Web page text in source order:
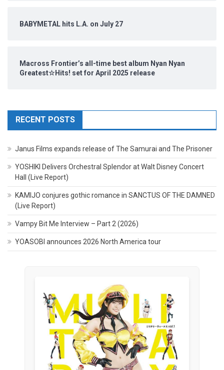
BABYMETAL hits L.A. on July 27
Macross Frontier’s all-time best album Nyan Nyan
Greatest☆Hits! set for April 2025 release
RECENT POSTS
Janus Films expands release of The Samurai and The Prisoner
YOSHIKI Delivers Orchestral Splendor at Walt Disney Concert
Hall (Live Report)
KAMIJO conjures gothic romance in SANCTUS OF THE DAMNED
(Live Report)
Vampy Bit Me Interview – Part 2 (2026)
YOASOBI announces 2026 North America tour